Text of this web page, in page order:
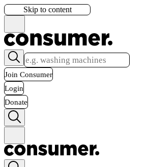
Skip to content
Join Consumer
Login
Donate